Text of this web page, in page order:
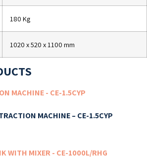
180 Kg
1020 x 520 x 1100 mm
MACHINE – CE-1.5CYP